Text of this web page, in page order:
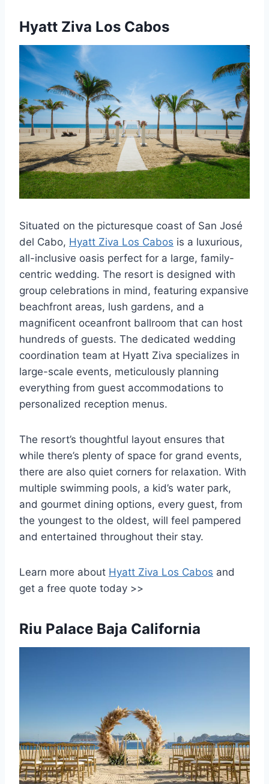
Hyatt Ziva Los Cabos
Situated on the picturesque coast of San José
del Cabo, Hyatt Ziva Los Cabos is a luxurious,
all-inclusive oasis perfect for a large, family-
centric wedding. The resort is designed with
group celebrations in mind, featuring expansive
beachfront areas, lush gardens, and a
magnificent oceanfront ballroom that can host
hundreds of guests. The dedicated wedding
coordination team at Hyatt Ziva specializes in
large-scale events, meticulously planning
everything from guest accommodations to
personalized reception menus.
The resort’s thoughtful layout ensures that
while there’s plenty of space for grand events,
there are also quiet corners for relaxation. With
multiple swimming pools, a kid’s water park,
and gourmet dining options, every guest, from
the youngest to the oldest, will feel pampered
and entertained throughout their stay.
Learn more about Hyatt Ziva Los Cabos and
get a free quote today >>
Riu Palace Baja California